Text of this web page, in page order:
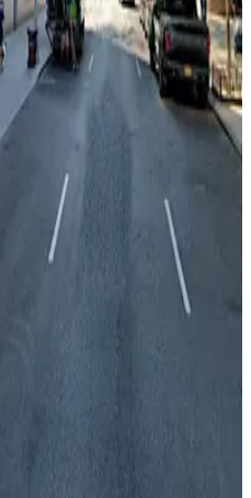
Parking LLC Garage
Parking LLC